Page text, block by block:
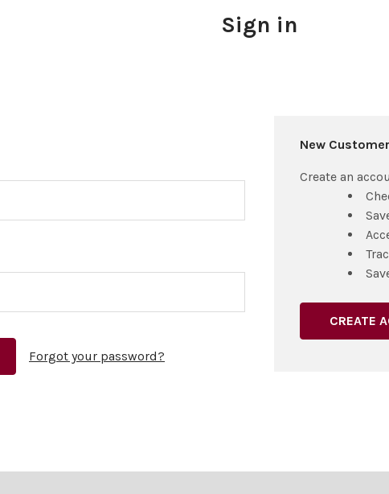
Sign in
Forgot your password?
New
Create an
CREATE